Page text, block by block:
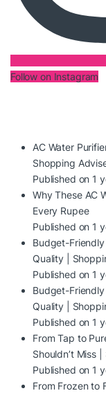
Follow on Instagram
AC Water
Shopping
Published on 1
Why These AC
Every Rupee
Published on 1
Budget-Friendly
Quality |
Published on 1
Budget-Friendly
Quality |
Published on 1
From Tap to
Shouldn’t Miss
Published on 1
From Frozen to